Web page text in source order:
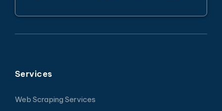
Services
Web Scraping Services